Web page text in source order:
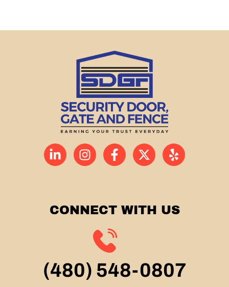
CONNECT WITH US
(480) 548-0807